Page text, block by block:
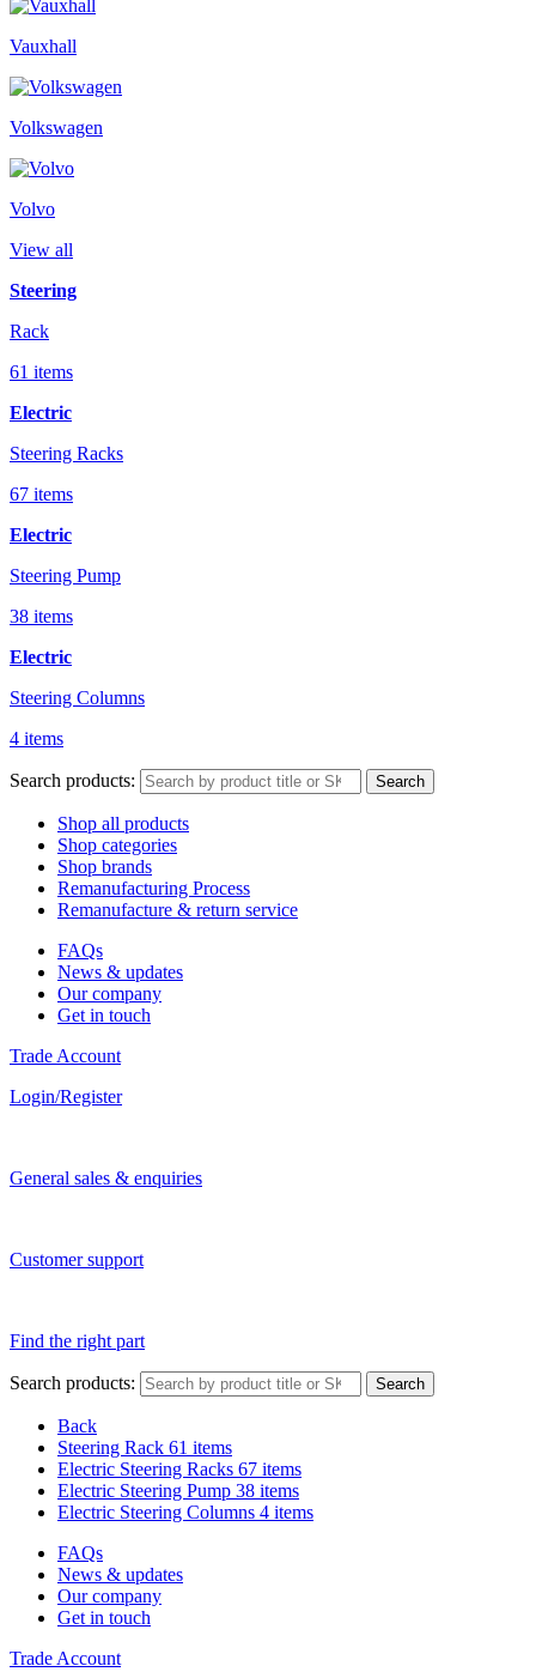
Vauxhall
Volkswagen
Volvo
View all
Steering
Rack
61 items
Electric
Steering Racks
67 items
Electric
Steering Pump
38 items
Electric
Steering Columns
4 items
Search products: Search
Shop all products
Shop categories
Shop brands
Remanufacturing Process
Remanufacture & return service
FAQs
News & updates
Our company
Get in touch
Trade Account
Login/Register
General sales & enquiries
Customer support
Find the right part
Search products: Search
Back
Steering Rack 61 items
Electric Steering Racks 67 items
Electric Steering Pump 38 items
Electric Steering Columns 4 items
FAQs
News & updates
Our company
Get in touch
Trade Account